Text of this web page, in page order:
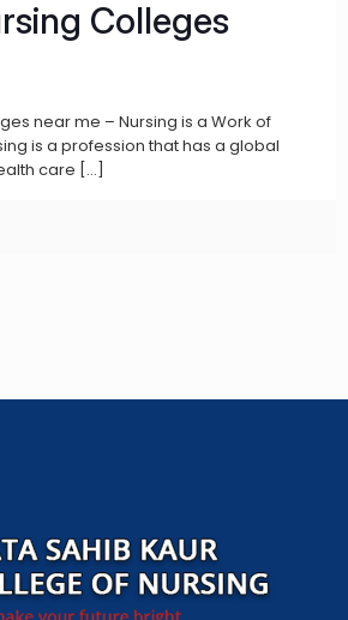
Colleges
near me – Nursing is a Work of
is a profession that has a global
care […]